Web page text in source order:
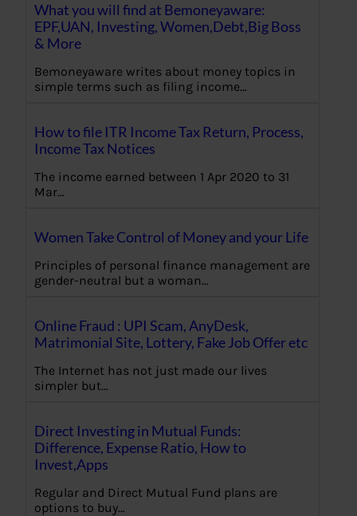
What you will find at Bemoneyaware:
EPF,UAN, Investing, Women,Debt,Big Boss
& More
Bemoneyaware writes about money topics in
simple terms such as filing income…
How to file ITR Income Tax Return, Process,
Income Tax Notices
The income earned between 1 Apr 2020 to 31
Mar…
Women Take Control of Money and your Life
Principles of personal finance management are
gender-neutral but a woman…
Online Fraud : UPI Scam, AnyDesk,
Matrimonial Site, Lottery, Fake Job Offer etc
The Internet has not just made our lives
simpler but…
Direct Investing in Mutual Funds:
Difference, Expense Ratio, How to
Invest,Apps
Regular and Direct Mutual Fund plans are
options to buy…